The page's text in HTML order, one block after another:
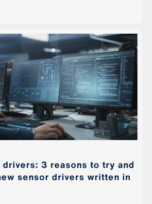
drivers: 3 reasons to try and
sensor drivers written in